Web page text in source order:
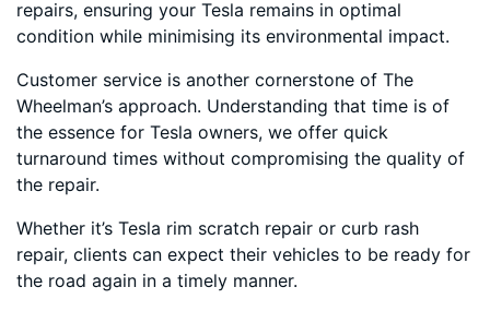
repairs, ensuring your Tesla remains in optimal
condition while minimising its environmental impact.
Customer service is another cornerstone of The
Wheelman’s approach. Understanding that time is of
the essence for Tesla owners, we offer quick
turnaround times without compromising the quality of
the repair.
Whether it’s Tesla rim scratch repair or curb rash
repair, clients can expect their vehicles to be ready for
the road again in a timely manner.